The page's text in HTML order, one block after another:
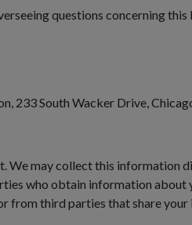
questions concerning
233 South Wacker Drive,
may collect this information
who obtain information
from third parties that share